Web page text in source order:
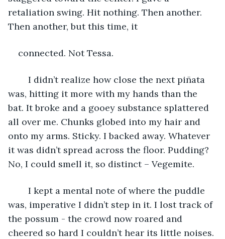
retaliation swing. Hit nothing. Then another.
Then another, but this time, it
connected. Not Tessa.
was, hitting it more with my hands than the
bat. It broke and a gooey substance splattered
all over me. Chunks globed into my hair and
onto my arms. Sticky. I backed away. Whatever
it was didn’t spread across the floor. Pudding?
No, I could smell it, so distinct – Vegemite.
was, imperative I didn’t step in it. I lost track of
the possum - the crowd now roared and
cheered so hard I couldn’t hear its little noises.